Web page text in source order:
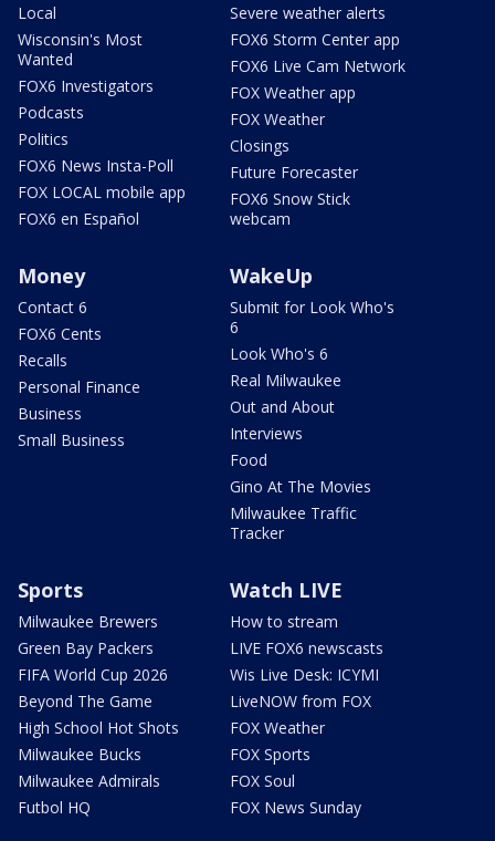
Local
Wisconsin's Most
Wanted
FOX6 Investigators
Podcasts
Politics
FOX6 News Insta-Poll
FOX LOCAL mobile app
FOX6 en Español
Severe weather alerts
FOX6 Storm Center app
FOX6 Live Cam Network
FOX Weather app
FOX Weather
Closings
Future Forecaster
FOX6 Snow Stick
webcam
Money
Contact 6
FOX6 Cents
Recalls
Personal Finance
Business
Small Business
WakeUp
Submit for Look Who's
6
Look Who's 6
Real Milwaukee
Out and About
Interviews
Food
Gino At The Movies
Milwaukee Traffic
Tracker
Sports
Milwaukee Brewers
Green Bay Packers
FIFA World Cup 2026
Beyond The Game
High School Hot Shots
Milwaukee Bucks
Milwaukee Admirals
Futbol HQ
Watch LIVE
How to stream
LIVE FOX6 newscasts
Wis Live Desk: ICYMI
LiveNOW from FOX
FOX Weather
FOX Sports
FOX Soul
FOX News Sunday